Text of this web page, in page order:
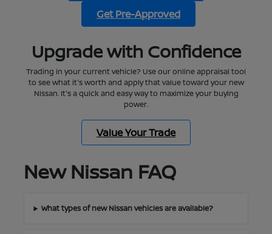
Get Pre-Approved
Upgrade with Confidence
Trading in your current vehicle? Use our online appraisal tool
to see what it's worth and apply that value toward your new
Nissan. It's a quick and easy way to maximize your buying
power.
Value Your Trade
New Nissan FAQ
What types of new Nissan vehicles are available?